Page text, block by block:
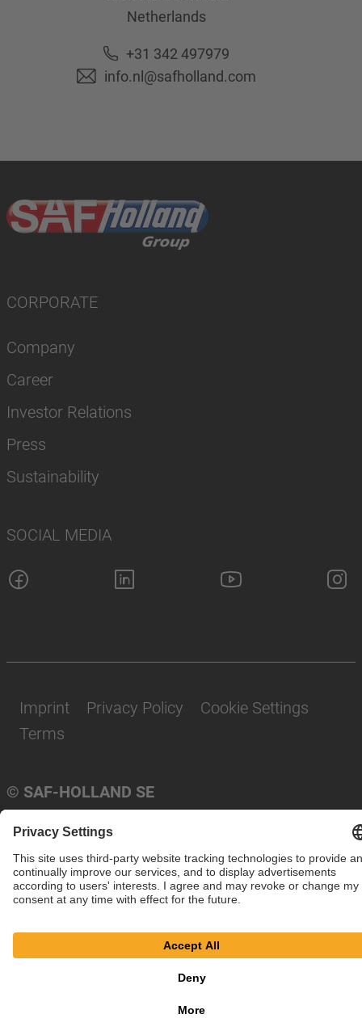
Netherlands
+31 342 497979
info.nl@safholland.com
CORPORATE
Company
Career
Investor Relations
Press
Sustainability
SOCIAL MEDIA
© SAF-HOLLAND SE
Imprint Privacy Policy
Cookie Settings
Terms